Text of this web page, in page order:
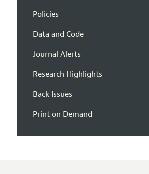
Policies
Data and Code
Journal Alerts
Research Highlights
Back Issues
Print on Demand